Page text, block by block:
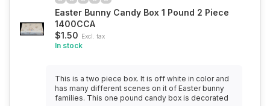
Easter Bunny Candy Box 1 Pound 2 Piece
1400CCA
$1.50 Excl. tax
In stock
This is a two piece box. It is off white in color and
has many different scenes on it of Easter bunny
families. This one pound candy box is decorated